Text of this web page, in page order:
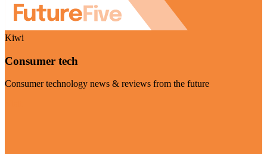
Kiwi
Consumer tech
Consumer technology news & reviews from the future